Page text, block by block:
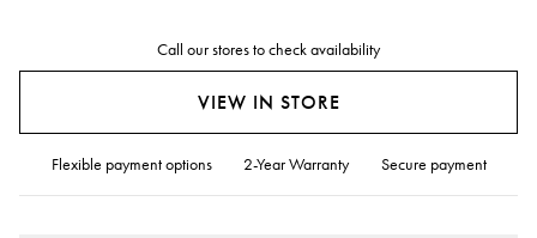
Call our stores to check availability
VIEW IN STORE
Flexible payment options 2-Year Warranty Secure payment